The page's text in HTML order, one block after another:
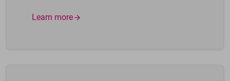
Learn more